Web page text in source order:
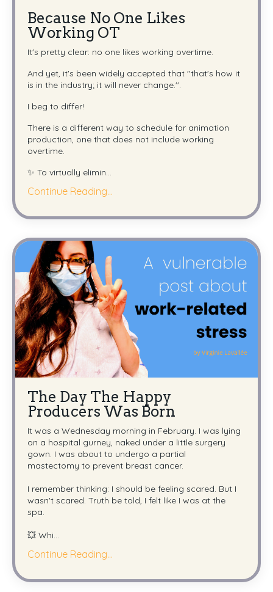
Because No One Likes
Working OT
It's pretty clear: no one likes working overtime.
And yet, it's been widely accepted that ''that's how it
is in the industry; it will never change.''.
I beg to differ!
There is a different way to schedule for animation
production, one that does not include working
overtime.
✨ To virtually elimin...
Continue Reading...
The Day The Happy
Producers Was Born
It was a Wednesday morning in February. I was lying
on a hospital gurney, naked under a little surgery
gown. I was about to undergo a partial
mastectomy to prevent breast cancer.
I remember thinking: I should be feeling scared. But I
wasn't scared. Truth be told, I felt like I was at the
spa.
💥 Whi...
Continue Reading...